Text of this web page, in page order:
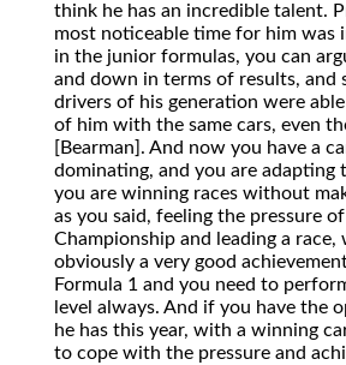
think he has an incredible talent.
most noticeable time for him was
in the junior formulas, you can
and down in terms of results, and
drivers of his generation were
of him with the same cars, even
[Bearman]. And now you have a
dominating, and you are adapting
you are winning races without
as you said, feeling the pressure
Championship and leading a race,
obviously a very good
Formula 1 and you need to
level always. And if you have the
he has this year, with a winning
to cope with the pressure and